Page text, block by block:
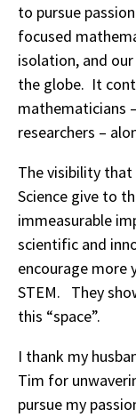
to pursue
focused
isolation, and
the globe. It
mathematicians
researchers –
The visibility that
Science give to
immeasurable
scientific and
encourage more
STEM. They
this “space”.
I thank my
Tim for
pursue my